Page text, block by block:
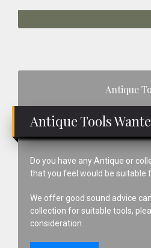
Antique
Antique Tools
Do you have any Antique or
that you feel would be suitable
We offer good sound advice
collection for suitable tools,
consideration.